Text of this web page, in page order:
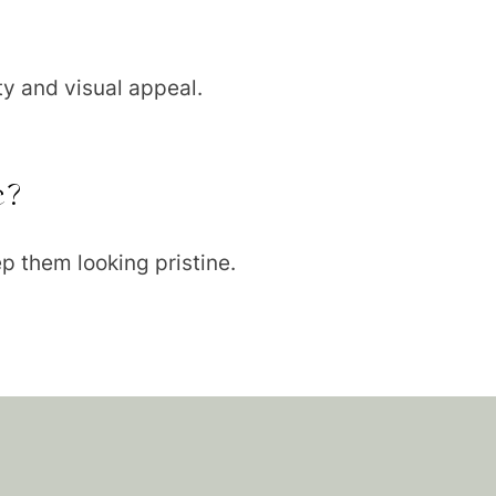
and visual appeal.
them looking pristine.